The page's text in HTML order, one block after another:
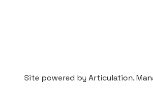
Site powered by Articulation.